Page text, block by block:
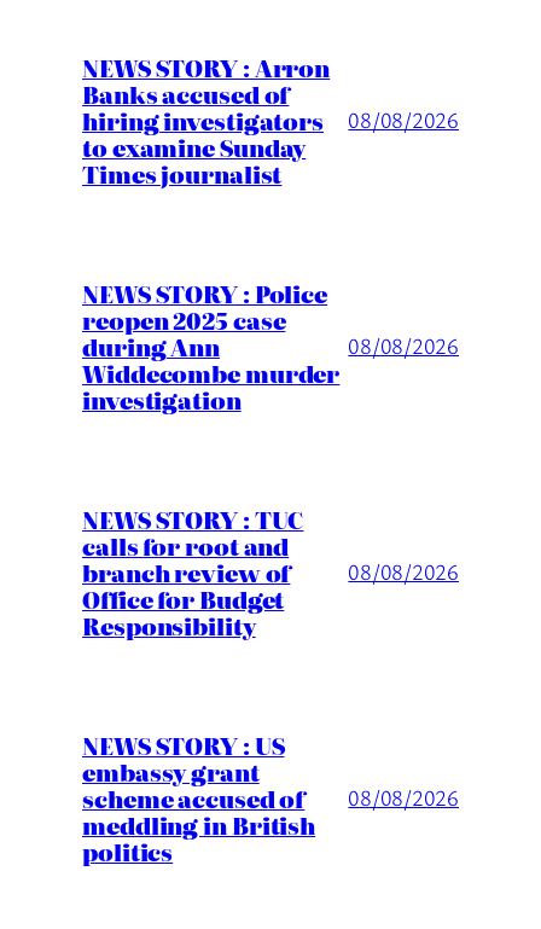
NEWS STORY : Arron
Banks accused of
hiring investigators
to examine Sunday
Times journalist
08/08/2026
NEWS STORY : Police
reopen 2025 case
during Ann
Widdecombe murder
investigation
08/08/2026
NEWS STORY : TUC
calls for root and
branch review of
Office for Budget
Responsibility
08/08/2026
NEWS STORY : US
embassy grant
scheme accused of
meddling in British
politics
08/08/2026